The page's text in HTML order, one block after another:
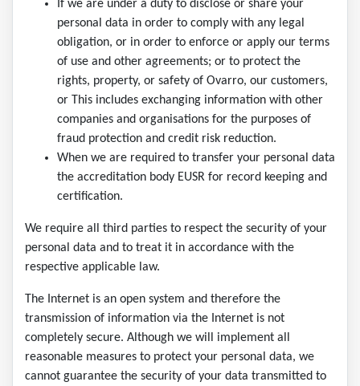
If we are under a duty to disclose or share your
personal data in order to comply with any legal
obligation, or in order to enforce or apply our terms
of use and other agreements; or to protect the
rights, property, or safety of Ovarro, our customers,
or This includes exchanging information with other
companies and organisations for the purposes of
fraud protection and credit risk reduction.
When we are required to transfer your personal data
the accreditation body EUSR for record keeping and
certification.
We require all third parties to respect the security of your
personal data and to treat it in accordance with the
respective applicable law.
The Internet is an open system and therefore the
transmission of information via the Internet is not
completely secure. Although we will implement all
reasonable measures to protect your personal data, we
cannot guarantee the security of your data transmitted to